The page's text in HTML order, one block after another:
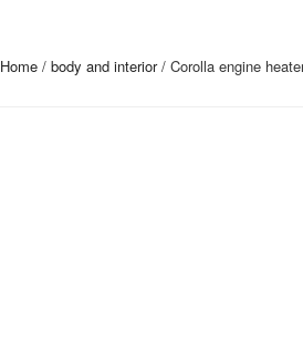
Home / body and interior/ Corolla engine